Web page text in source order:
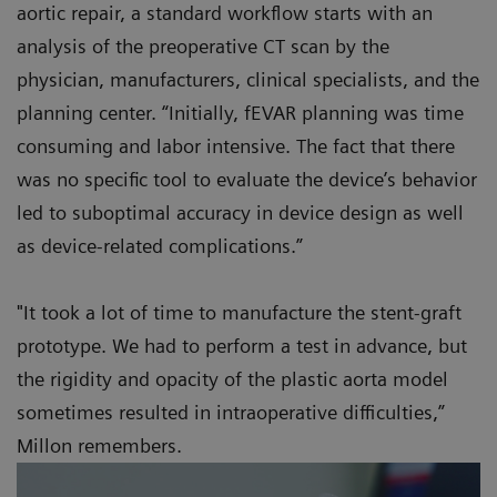
aortic repair, a standard workflow starts with an
analysis of the preoperative CT scan by the
physician, manufacturers, clinical specialists, and the
planning center. “Initially, fEVAR planning was time
consuming and labor intensive. The fact that there
was no specific tool to evaluate the device’s behavior
led to suboptimal accuracy in device design as well
as device-related complications.”
"It took a lot of time to manufacture the stent-graft
prototype. We had to perform a test in advance, but
the rigidity and opacity of the plastic aorta model
sometimes resulted in intraoperative difficulties,”
Millon remembers.